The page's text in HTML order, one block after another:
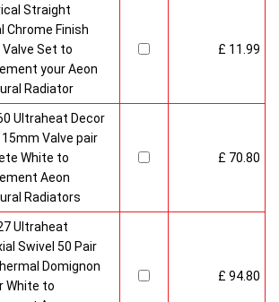
Straight
Chrome Finish
Set to
your Aeon
Radiator
£ 11.99
Ultraheat Decor
Valve pair
White to
Aeon
Radiators
£ 70.80
Ultraheat
Swivel 50 Pair
Domignon
White to
£ 94.80